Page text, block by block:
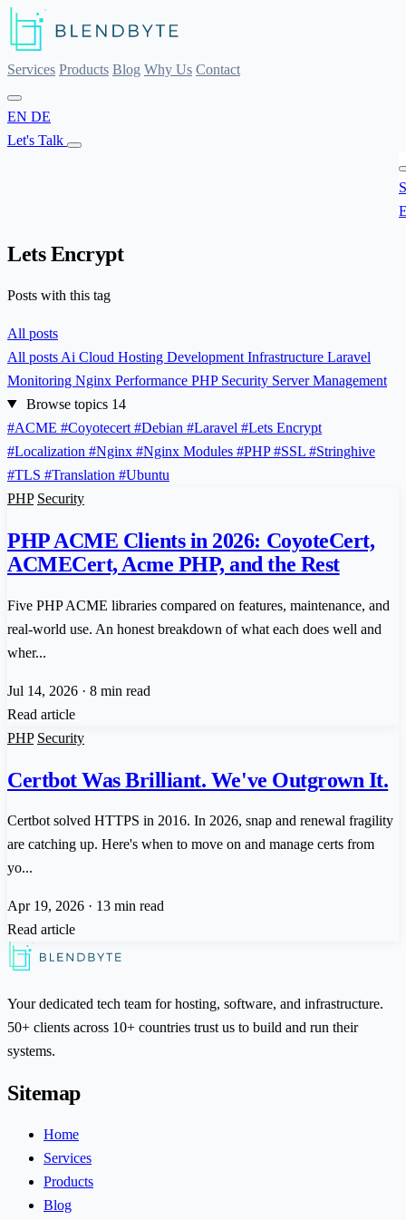
Services Products Blog Why Us Contact
EN DE
Let's Talk
Lets Encrypt
Posts with this tag
All posts
All posts Ai Cloud Hosting Development Infrastructure Laravel
Monitoring Nginx Performance PHP Security Server Management
Browse topics 14
#ACME #Coyotecert #Debian #Laravel #Lets Encrypt
#Localization #Nginx #Nginx Modules #PHP#SSL #Stringhive
#TLS #Translation #Ubuntu
PHP Security
PHP ACME Clients in 2026: CoyoteCert,
ACMECert, Acme PHP, and the Rest
Five PHP ACME libraries compared on features, maintenance, and
real-world use. An honest breakdown of what each does well and
wher...
Jul 14, 2026 · 8 min read
Read article
PHP Security
Certbot Was Brilliant. We've Outgrown It.
Certbot solved HTTPS in 2016. In 2026, snap and renewal fragility
are catching up. Here's when to move on and manage certs from
yo...
Apr 19, 2026 · 13 min read
Read article
Your dedicated tech team for hosting, software, and infrastructure.
50+ clients across 10+ countries trust us to build and run their
systems.
Sitemap
Home
Services
Products
Blog